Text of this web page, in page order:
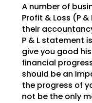
A number of
Profit & Loss (P
their
P & L statement
give you good
financial
should be an
theprogress of
not be the only